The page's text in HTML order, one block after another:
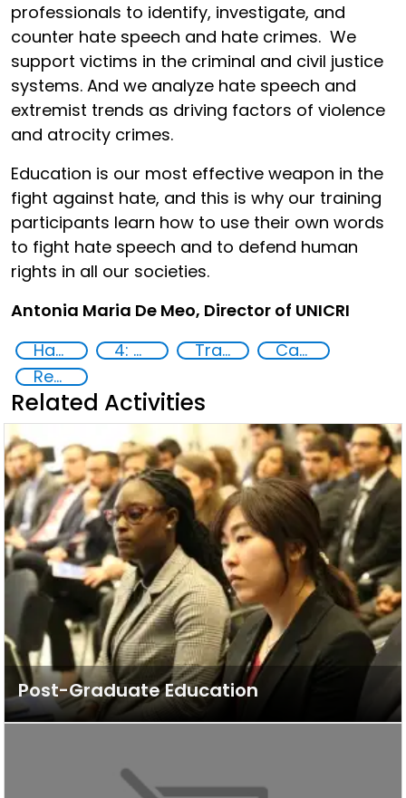
professionals to identify, investigate, and
counter hate speech and hate crimes. We
support victims in the criminal and civil justice
systems. And we analyze hate speech and
extremist trends as driving factors of violence
and atrocity crimes.
Education is our most effective weapon in the
fight against hate, and this is why our training
participants learn how to use their own words
to fight hate speech and to defend human
rights in all our societies.
Antonia Maria De Meo, Director of UNICRI
Hate speech and hate crimes
4: Quality education Training
Capacity-building
Reducing vulnerabilities
Related Activities
Post-Graduate Education